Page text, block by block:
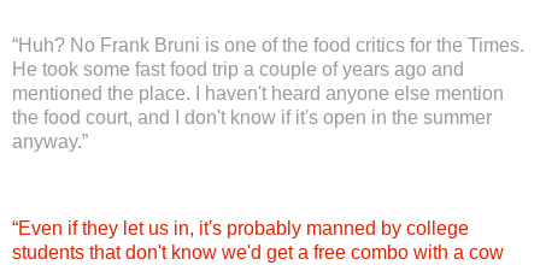
“Huh? No Frank Bruni is one of the food critics for the Times.
He took some fast food trip a couple of years ago and
mentioned the place. I haven't heard anyone else mention
the food court, and I don't know if it's open in the summer
anyway.”
“Even if they let us in, it's probably manned by college
students that don't know we'd get a free combo with a cow